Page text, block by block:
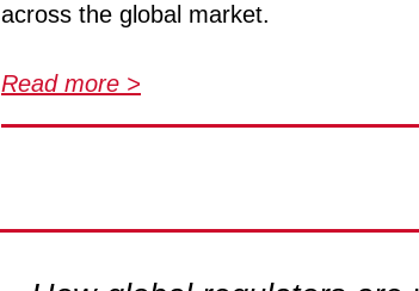
across the global market.
Read more >